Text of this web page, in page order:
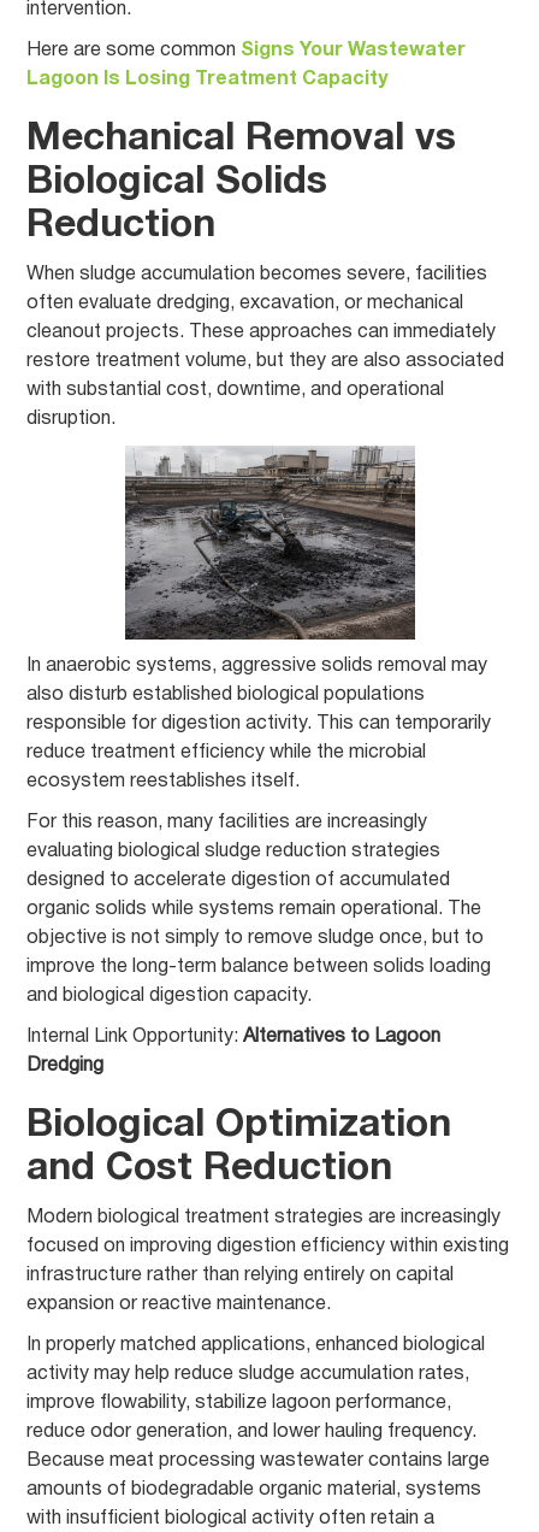
intervention.
Here are some common Signs Your Wastewater
Lagoon Is Losing Treatment Capacity
Mechanical Removal vs
Biological Solids
Reduction
When sludge accumulation becomes severe, facilities
often evaluate dredging, excavation, or mechanical
cleanout projects. These approaches can immediately
restore treatment volume, but they are also associated
with substantial cost, downtime, and operational
disruption.
In anaerobic systems, aggressive solids removal may
also disturb established biological populations
responsible for digestion activity. This can temporarily
reduce treatment efficiency while the microbial
ecosystem reestablishes itself.
For this reason, many facilities are increasingly
evaluating biological sludge reduction strategies
designed to accelerate digestion of accumulated
organic solids while systems remain operational. The
objective is not simply to remove sludge once, but to
improve the long-term balance between solids loading
and biological digestion capacity.
Internal Link Opportunity:Alternatives to Lagoon
Dredging
Biological Optimization
and Cost Reduction
Modern biological treatment strategies are increasingly
focused on improving digestion efficiency within existing
infrastructure rather than relying entirely on capital
expansion or reactive maintenance.
In properly matched applications, enhanced biological
activity may help reduce sludge accumulation rates,
improve flowability, stabilize lagoon performance,
reduce odor generation, and lower hauling frequency.
Because meat processing wastewater contains large
amounts of biodegradable organic material, systems
with insufficient biological activity often retain a